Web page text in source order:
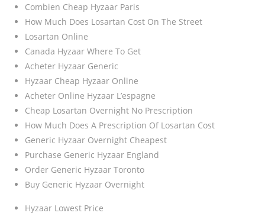
Combien Cheap Hyzaar Paris
How Much Does Losartan Cost On The Street
Losartan Online
Canada Hyzaar Where To Get
Acheter Hyzaar Generic
Hyzaar Cheap Hyzaar Online
Acheter Online Hyzaar L’espagne
Cheap Losartan Overnight No Prescription
How Much Does A Prescription Of Losartan Cost
Generic Hyzaar Overnight Cheapest
Purchase Generic Hyzaar England
Order Generic Hyzaar Toronto
Buy Generic Hyzaar Overnight
Hyzaar Lowest Price